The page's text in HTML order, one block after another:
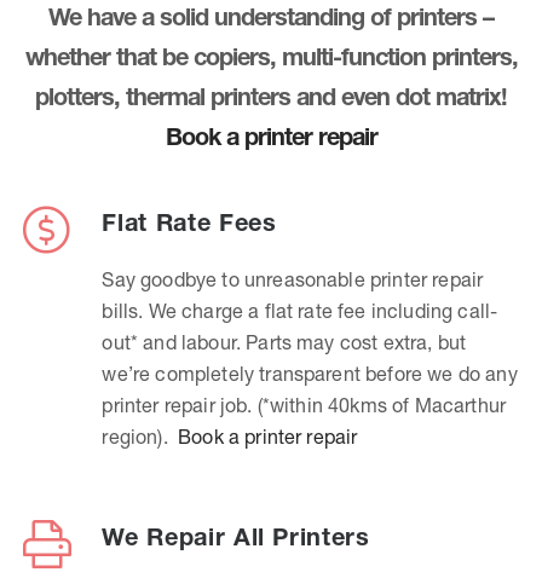
We have a solid understanding of printers –
whether that be copiers, multi-function printers,
plotters, thermal printers and even dot matrix!
Book a printer repair
Flat Rate Fees
Say goodbye to unreasonable printer repair
bills. We charge a flat rate fee including call-
out* and labour. Parts may cost extra, but
we’re completely transparent before we do any
printer repair job. (*within 40kms of Macarthur
region). Book a printer repair
We Repair All Printers